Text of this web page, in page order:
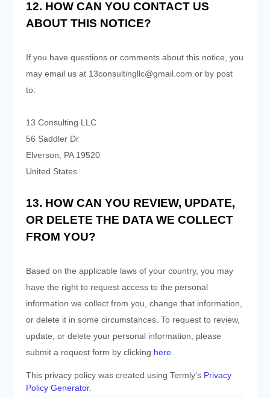
12. HOW CAN YOU CONTACT US
ABOUT THIS NOTICE?
If you have questions or comments about this notice, you
may email us at 13consultingllc@gmail.com or by post
to:
13 Consulting LLC
56 Saddler Dr
Elverson
PA 19520
United States
13. HOW CAN YOU REVIEW, UPDATE,
OR DELETE THE DATA WE COLLECT
FROM YOU?
Based on the applicable laws of your country, you may
have the right to request access to the personal
information we collect from you, change that information,
or delete it in some circumstances. To request to review,
update, or delete your personal information, please
submit a request form by clicking here.
This privacy policy was created using Termly's Privacy
Policy Generator.